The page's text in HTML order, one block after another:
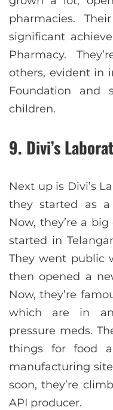
pharmacies.
significant
Pharmacy.
others, evident in
Foundation and
children.
9. Divi’s
Next up is Divi’s
they started as a
Now, they’re a
started in
They went public
then opened a
Now, they’re
which are in
pressure meds.
things for food
manufacturing
soon, they’re
API producer.